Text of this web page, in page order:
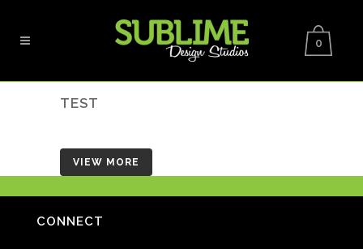
0
TEST
VIEW MORE
CONNECT